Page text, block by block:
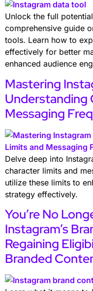
Unlock the full
comprehensive guide
tools. Learn how to
effectively for better
enhanced audience
Mastering
Understanding
Messaging
Delve deep into
character limits and
utilize these limits to
strategy effectively.
You’re No
Instagram’s
Regaining
Branded